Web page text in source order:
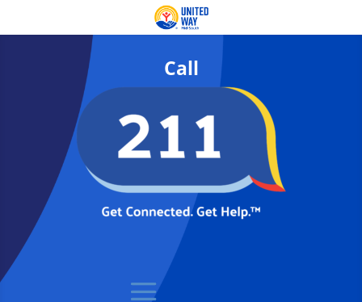
Call